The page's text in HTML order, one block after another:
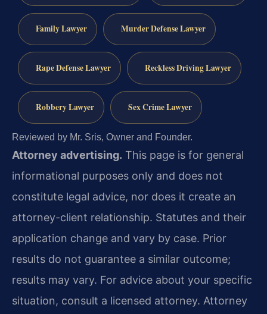
Family Lawyer Murder Defense Lawyer
Rape Defense Lawyer Reckless Driving Lawyer
Robbery Lawyer Sex Crime Lawyer
Reviewed by Mr. Sris, Owner and Founder.
Attorney advertising. This page is for general
informational purposes only and does not
constitute legal advice, nor does it create an
attorney-client relationship. Statutes and their
application change and vary by case. Prior
results do not guarantee a similar outcome;
results may vary. For advice about your specific
situation, consult a licensed attorney. Attorney